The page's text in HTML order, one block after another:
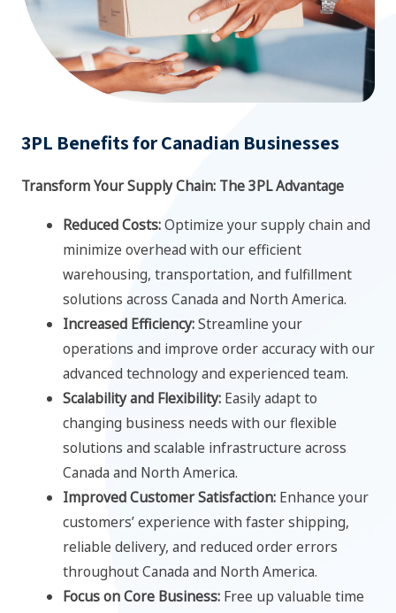
3PL Benefits for Canadian Businesses
Transform Your Supply Chain: The 3PL Advantage
Reduced Costs:Optimize your supply chain and
minimize overhead with our efficient
warehousing, transportation, and fulfillment
solutions across Canada and North America.
Increased Efficiency:Streamline your
operations and improve order accuracy with our
advanced technology and experienced team.
Scalability and Flexibility:Easily adapt to
changing business needs with our flexible
solutions and scalable infrastructure across
Canada and North America.
Improved Customer Satisfaction:Enhance your
customers’ experience with faster shipping,
reliable delivery, and reduced order errors
throughout Canada and North America.
Focus on Core Business:Free up valuable time